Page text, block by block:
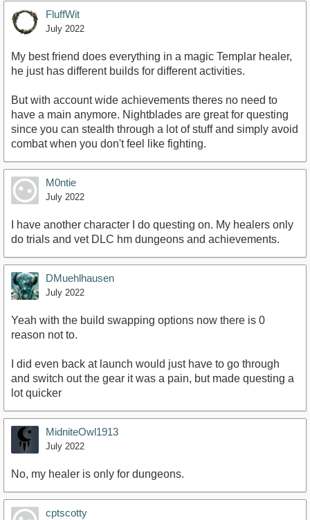
FluffWit
July 2022
My best friend does everything in a magic Templar healer,
he just has different builds for different activities.
But with account wide achievements theres no need to
have a main anymore. Nightblades are great for questing
since you can stealth through a lot of stuff and simply avoid
combat when you don't feel like fighting.
M0ntie
July 2022
I have another character I do questing on. My healers only
do trials and vet DLC hm dungeons and achievements.
DMuehlhausen
July 2022
Yeah with the build swapping options now there is 0
reason not to.
I did even back at launch would just have to go through
and switch out the gear it was a pain, but made questing a
lot quicker
MidniteOwl1913
July 2022
No, my healer is only for dungeons.
cptscotty